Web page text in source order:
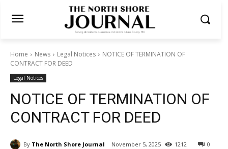
Home News Legal Notices
NOTICE OF TERMINATION OF
CONTRACT FOR DEED
Legal Notices
NOTICE OF TERMINATION OF
CONTRACT FOR DEED
By The North Shore Journal November 5, 2025 0
1212